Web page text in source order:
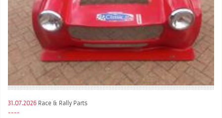
31.07.2026 Race & Rally Parts